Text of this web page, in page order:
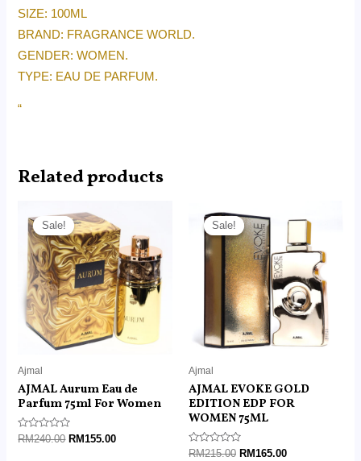
SIZE: 100ML
BRAND: FRAGRANCE WORLD.
GENDER: WOMEN.
TYPE: EAU DE PARFUM.
“
Related products
Sale!
Sale!
Ajmal
AJMAL Aurum Eau de
Parfum 75ml For Women
Rated
RM240.00
price
was:
RM240.00.
RM155.00
is:
RM155.00.
Sale!
Sale!
Ajmal
AJMAL EVOKE GOLD
EDITION EDP FOR
WOMEN 75ML
Rated
RM215.00
price
was:
RM215.00.
RM165.00
price
RM165.00.